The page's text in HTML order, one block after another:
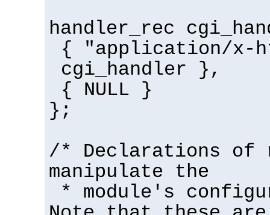
handler_rec
{ "application/x-
cgi_handler },
{ NULL }
};
/* Declarations of
manipulate the
* module's